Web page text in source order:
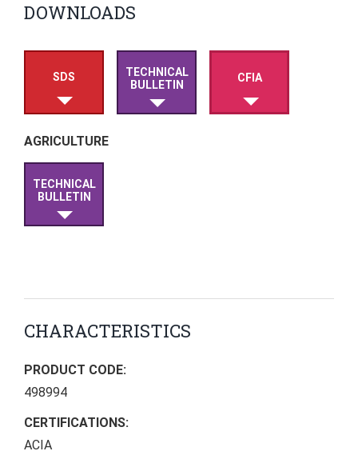
DOWNLOADS
SDS
TECHNICAL
BULLETIN
CFIA
AGRICULTURE
TECHNICAL
BULLETIN
CHARACTERISTICS
PRODUCT CODE:
498994
CERTIFICATIONS:
ACIA